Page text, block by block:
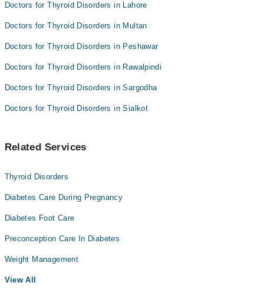
Doctors for Thyroid Disorders in Lahore
Doctors for Thyroid Disorders in Multan
Doctors for Thyroid Disorders in Peshawar
Doctors for Thyroid Disorders in Rawalpindi
Doctors for Thyroid Disorders in Sargodha
Doctors for Thyroid Disorders in Sialkot
Related Services
Thyroid Disorders
Diabetes Care During Pregnancy
Diabetes Foot Care
Preconception Care In Diabetes
Weight Management
View All